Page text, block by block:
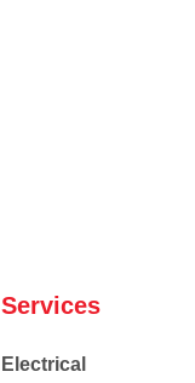
Services
Electrical